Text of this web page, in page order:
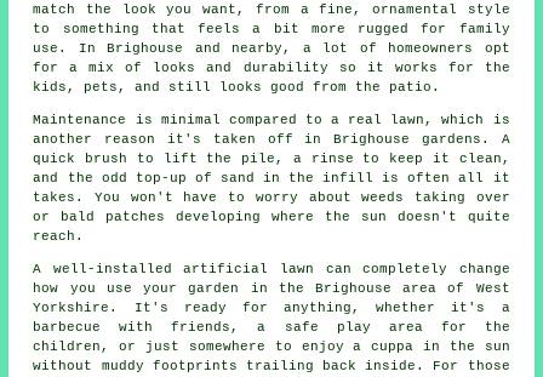
match the look you want, from a fine, ornamental style
to something that feels a bit more rugged for family
use. In Brighouse and nearby, a lot of homeowners opt
for a mix of looks and durability so it works for the
kids, pets, and still looks good from the patio.
Maintenance is minimal compared to a real lawn, which is
another reason it's taken off in Brighouse gardens. A
quick brush to lift the pile, a rinse to keep it clean,
and the odd top-up of sand in the infill is often all it
takes. You won't have to worry about weeds taking over
or bald patches developing where the sun doesn't quite
reach.
A well-installed artificial lawn can completely change
how you use your garden in the Brighouse area of West
Yorkshire. It's ready for anything, whether it's a
barbecue with friends, a safe play area for the
children, or just somewhere to enjoy a cuppa in the sun
without muddy footprints trailing back inside. For those